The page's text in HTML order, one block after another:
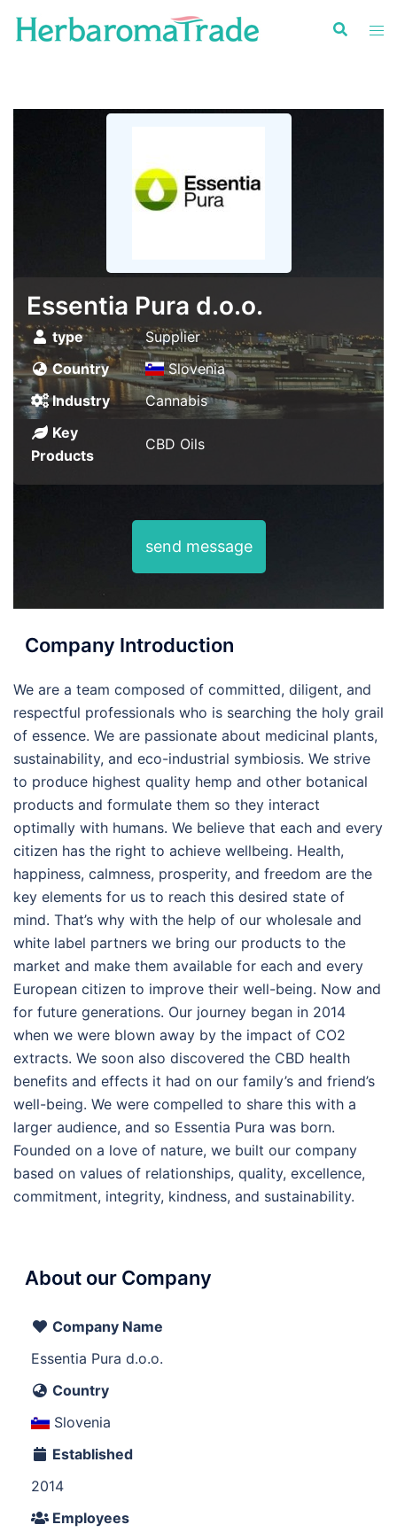
Essentia Pura d.o.o.
type
Supplier
Country
Slovenia
Industry
Cannabis
Key
Products
CBD Oils
send message
Company Introduction
We are a team composed of committed, diligent, and
respectful professionals who is searching the holy grail
of essence. We are passionate about medicinal plants,
sustainability, and eco-industrial symbiosis. We strive
to produce highest quality hemp and other botanical
products and formulate them so they interact
optimally with humans. We believe that each and every
citizen has the right to achieve wellbeing. Health,
happiness, calmness, prosperity, and freedom are the
key elements for us to reach this desired state of
mind. That’s why with the help of our wholesale and
white label partners we bring our products to the
market and make them available for each and every
European citizen to improve their well-being. Now and
for future generations. Our journey began in 2014
when we were blown away by the impact of CO2
extracts. We soon also discovered the CBD health
benefits and effects it had on our family’s and friend’s
well-being. We were compelled to share this with a
larger audience, and so Essentia Pura was born.
Founded on a love of nature, we built our company
based on values of relationships, quality, excellence,
commitment, integrity, kindness, and sustainability.
About our Company
Company Name
Essentia Pura d.o.o.
Country
Slovenia
Established
2014
Employees